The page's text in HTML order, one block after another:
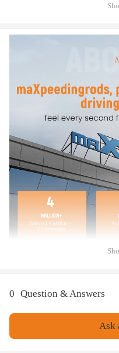
8E9955711B
8E9955711C
8E9955711D
8E9955711E
8E9955711 C
8E9955711 E
Note
We highly suggest you install
0 Question & Answers
Ask